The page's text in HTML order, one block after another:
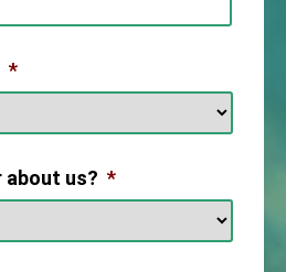
*
about us? *